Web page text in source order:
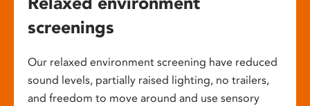
screenings
Our relaxed environment screening have reduced
sound levels, partially raised lighting, no trailers,
and freedom to move around and use sensory